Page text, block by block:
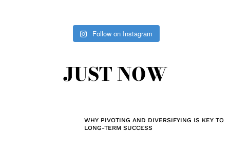
Follow on Instagram
JUST NOW
WHY PIVOTING AND DIVERSIFYING IS KEY TO
LONG-TERM SUCCESS